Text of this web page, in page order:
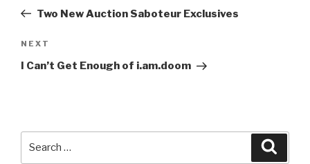
PostTwo New Auction Saboteur Exclusives
Next
Post
NEXT
I Can’t Get Enough of i.am.doom